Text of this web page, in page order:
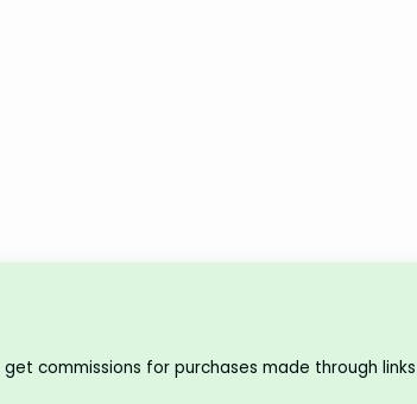
commissions for purchases made through